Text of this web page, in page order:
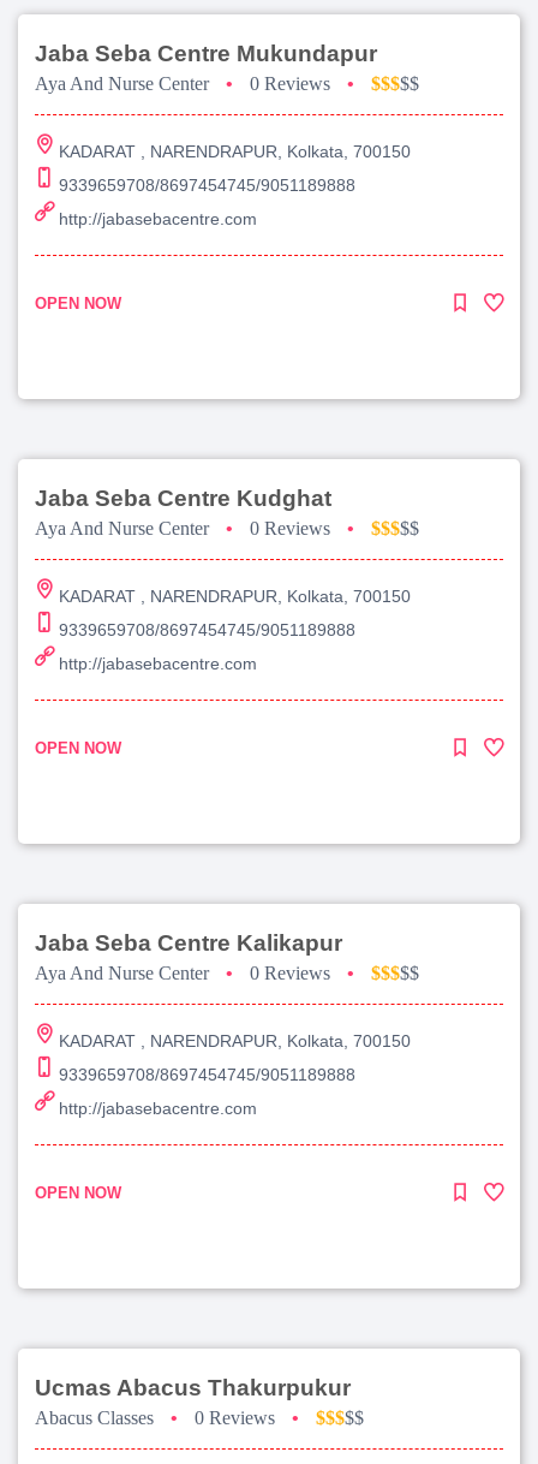
Jaba Seba Centre Mukundapur
Aya And Nurse Center • 0 Reviews • $$$$$
KADARAT , NARENDRAPUR, Kolkata, 700150
9339659708/8697454745/9051189888
http://jabasebacentre.com
OPEN NOW
Jaba Seba Centre Kudghat
Aya And Nurse Center • 0 Reviews • $$$$$
KADARAT , NARENDRAPUR, Kolkata, 700150
9339659708/8697454745/9051189888
http://jabasebacentre.com
OPEN NOW
Jaba Seba Centre Kalikapur
Aya And Nurse Center • 0 Reviews • $$$$$
KADARAT , NARENDRAPUR, Kolkata, 700150
9339659708/8697454745/9051189888
http://jabasebacentre.com
OPEN NOW
Ucmas Abacus Thakurpukur
Abacus Classes • 0 Reviews • $$$$$